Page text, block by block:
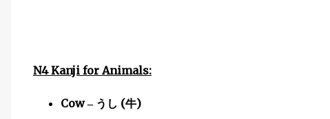
N4 Kanji for Animals:
Cow– うし (牛)